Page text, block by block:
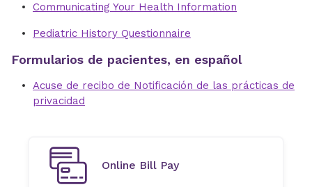
Communicating Your Health Information
Pediatric History Questionnaire
Formularios de pacientes, en español
Acuse de recibo de Notificación de las prácticas de
privacidad
Online Bill Pay